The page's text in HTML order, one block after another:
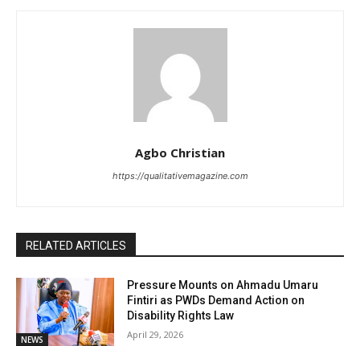
Agbo Christian
https://qualitativemagazine.com
RELATED ARTICLES
NEWS
Pressure Mounts on Ahmadu Umaru
Fintiri as PWDs Demand Action on
Disability Rights Law
April 29, 2026